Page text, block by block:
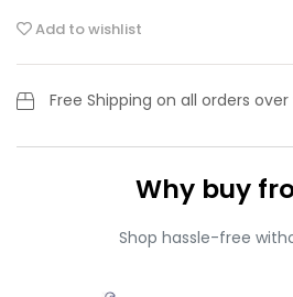
Add to wishlist
Free Shipping on all orders over
Why buy
Shop hassle-free